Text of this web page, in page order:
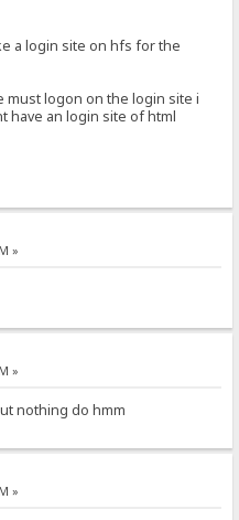
a login site on hfs for the
must logon on the login site i
have an login site of html
»
»
nothing do hmm
»